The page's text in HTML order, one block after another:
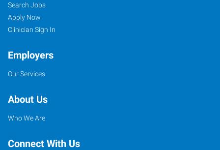
Search Jobs
Apply Now
Clinician Sign In
Employers
Our Services
About Us
Who We Are
Connect With Us